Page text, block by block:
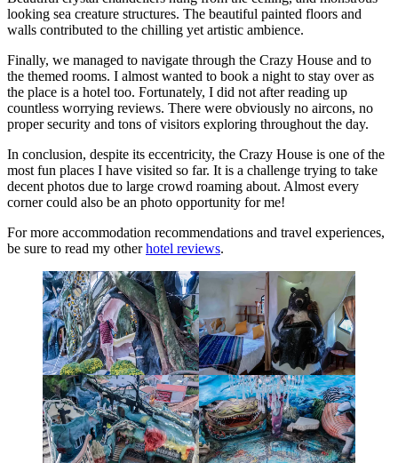
looking sea creature structures. The beautiful painted floors and
walls contributed to the chilling yet artistic ambience.
Finally, we managed to navigate through the Crazy House and to
the themed rooms. I almost wanted to book a night to stay over as
the place is a hotel too. Fortunately, I did not after reading up
countless worrying reviews. There were obviously no aircons, no
proper security and tons of visitors exploring throughout the day.
In conclusion, despite its eccentricity, the Crazy House is one of the
most fun places I have visited so far. It is a challenge trying to take
decent photos due to large crowd roaming about. Almost every
corner could also be an photo opportunity for me!
For more accommodation recommendations and travel experiences,
be sure to read my otherhotel reviews.